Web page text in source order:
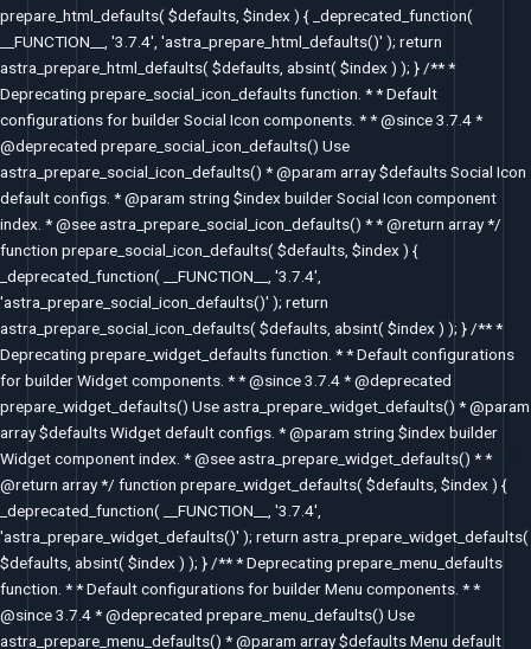
prepare_html_defaults( $defaults, $index ) { _deprecated_function(
__FUNCTION__, '3.7.4', 'astra_prepare_html_defaults()' ); return
astra_prepare_html_defaults( $defaults, absint( $index ) ); } /** *
Deprecating prepare_social_icon_defaults function. * * Default
configurations for builder Social Icon components. * * @since 3.7.4 *
@deprecated prepare_social_icon_defaults() Use
astra_prepare_social_icon_defaults() * @param array $defaults Social Icon
default configs. * @param string $index builder Social Icon component
index. * @see astra_prepare_social_icon_defaults() * * @return array */
function prepare_social_icon_defaults( $defaults, $index ) {
_deprecated_function( __FUNCTION__, '3.7.4',
'astra_prepare_social_icon_defaults()' ); return
astra_prepare_social_icon_defaults( $defaults, absint( $index ) ); } /** *
Deprecating prepare_widget_defaults function. * * Default configurations
for builder Widget components. * * @since 3.7.4 * @deprecated
prepare_widget_defaults() Use astra_prepare_widget_defaults() * @param
array $defaults Widget default configs. * @param string $index builder
Widget component index. * @see astra_prepare_widget_defaults() * *
@return array */ function prepare_widget_defaults( $defaults, $index ) {
_deprecated_function( __FUNCTION__, '3.7.4',
'astra_prepare_widget_defaults()' ); return astra_prepare_widget_defaults(
$defaults, absint( $index ) ); } /** * Deprecating prepare_menu_defaults
function. * * Default configurations for builder Menu components. * *
@since 3.7.4 * @deprecated prepare_menu_defaults() Use
astra_prepare_menu_defaults() * @param array $defaults Menu default